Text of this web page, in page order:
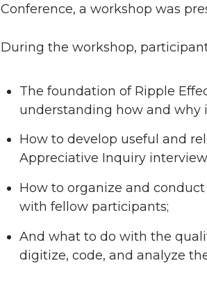
Conference, a workshop was
During the workshop,
The foundation of Ripple
understanding how and why
How to develop useful and
Appreciative Inquiry
How to organize and
with fellow participants;
And what to do with the
digitize, code, and analyze